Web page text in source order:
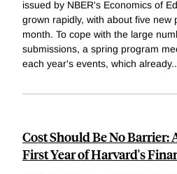
issued by NBER's Economics of
grown rapidly, with about five new
month. To cope with the large
submissions, a spring program
each year's events, which already
Cost Should Be No Barrier:
First Year of Harvard's